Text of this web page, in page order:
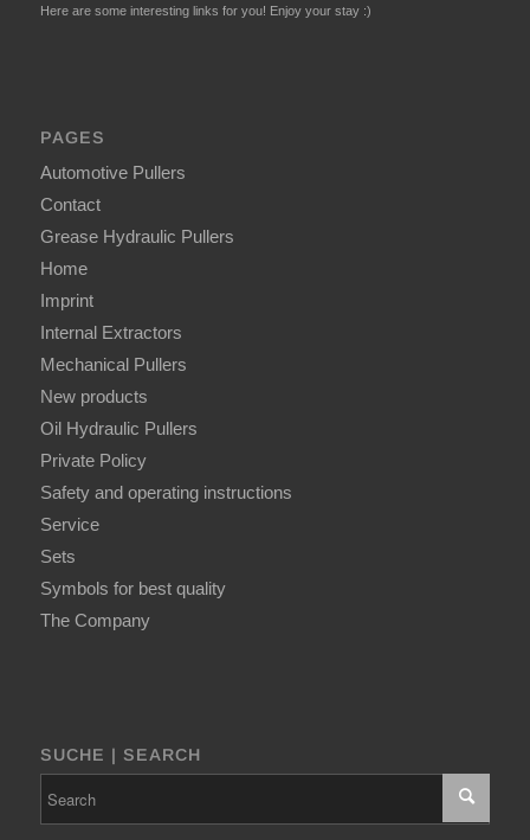
Here are some interesting links for you! Enjoy your stay :)
PAGES
Automotive Pullers
Contact
Grease Hydraulic Pullers
Home
Imprint
Internal Extractors
Mechanical Pullers
New products
Oil Hydraulic Pullers
Private Policy
Safety and operating instructions
Service
Sets
Symbols for best quality
The Company
SUCHE | SEARCH